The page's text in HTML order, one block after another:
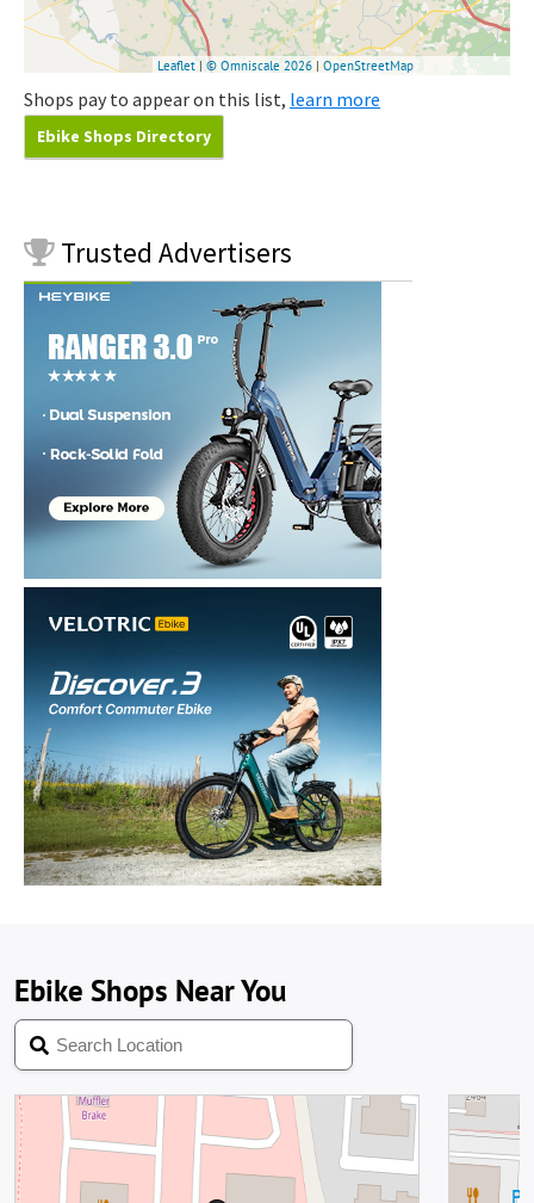
Shops pay to appear on this list, learn more
Ebike Shops Directory
Trusted Advertisers